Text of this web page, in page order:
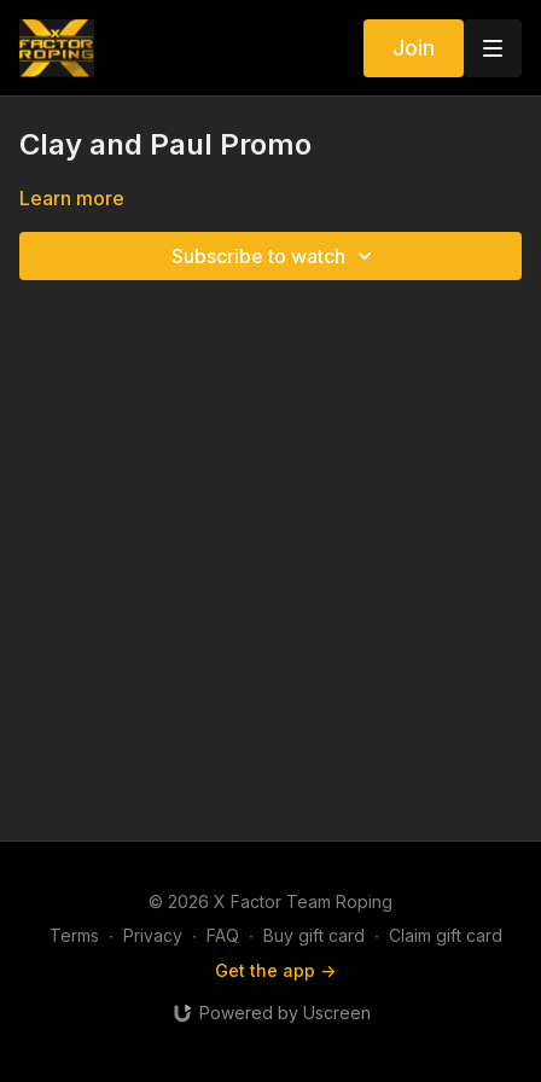
Join
Clay and Paul Promo
Learn more
Subscribe to watch
© 2026 X Factor Team Roping
Terms ∙ Privacy ∙ FAQ ∙ Buy gift card ∙ Claim gift card
Get the app ->
Powered by Uscreen